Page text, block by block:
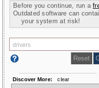
Before you continue, run a
Outdated software can
your system at risk!
Discover More: clear